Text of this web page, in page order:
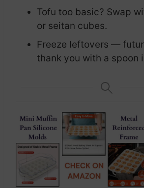
Tofu too basic? Swap
or seitan cubes.
Freeze leftovers —
thank you with a spoon